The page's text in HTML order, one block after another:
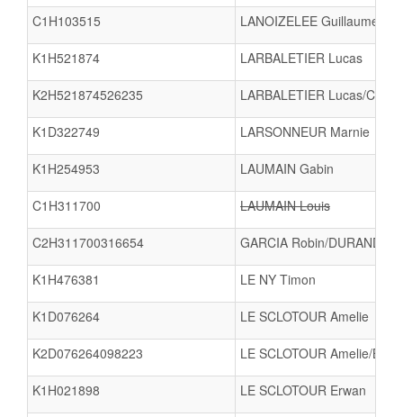
C1H103515 LANOIZELEE Guillaume
K1H521874 LARBALETIER Lucas
K2H521874526235 LARBALETIER Lucas/
K1D322749 LARSONNEUR Marnie
K1H254953 LAUMAIN Gabin
C1H311700 LAUMAIN Louis
C2H311700316654 GARCIA Robin/DURAND
K1H476381 LE NY Timon
K1D076264 LE SCLOTOUR Amelie
K2D076264098223 LE SCLOTOUR Amelie/
K1H021898 LE SCLOTOUR Erwan